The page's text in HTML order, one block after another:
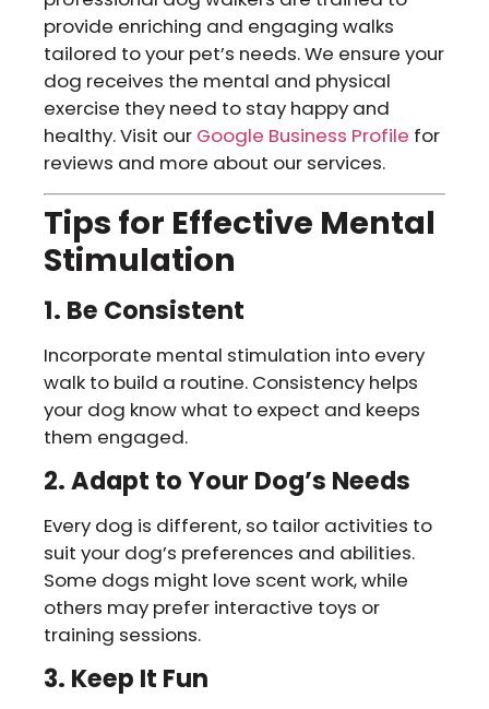
provide enriching and engaging walks
tailored to your pet’s needs. We ensure your
dog receives the mental and physical
exercise they need to stay happy and
healthy. Visit our Google Business Profile for
reviews and more about our services.
Tips for Effective Mental
Stimulation
1. Be Consistent
Incorporate mental stimulation into every
walk to build a routine. Consistency helps
your dog know what to expect and keeps
them engaged.
2. Adapt to Your Dog’s Needs
Every dog is different, so tailor activities to
suit your dog’s preferences and abilities.
Some dogs might love scent work, while
others may prefer interactive toys or
training sessions.
3. Keep It Fun